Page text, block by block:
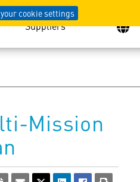
cookie settings
Suppliers
Mission